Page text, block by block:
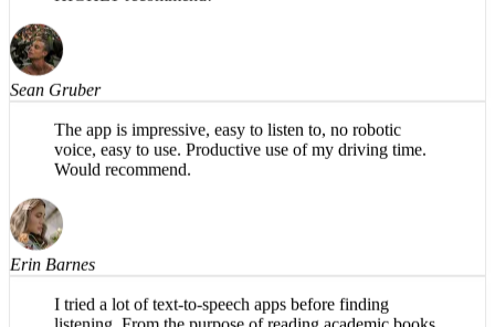
HIGHLY recommend!
Sean Gruber
The app is impressive, easy to listen to, no robotic
Would recommend.
Erin Barnes